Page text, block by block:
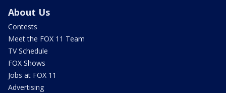
About Us
Contests
Meet the FOX 11 Team
TV Schedule
FOX Shows
Jobs at FOX 11
Advertising